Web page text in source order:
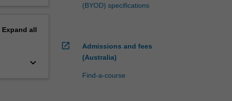
Expand all
keyboard_arrow_down
(BYOD) specifications
open_in_new
Admissions and fees
(Australia)
Find-a-course